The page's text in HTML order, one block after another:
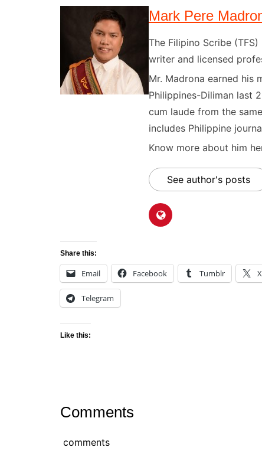
Mark Pere
The Filipino Scribe
writer and licensed
Mr. Madrona earned his
Philippines-Diliman last
cum laude from the
includes Philippine
Know more about him
See author's posts
Share this:
Email Facebook Tumblr X
Telegram
Like this:
Comments
comments